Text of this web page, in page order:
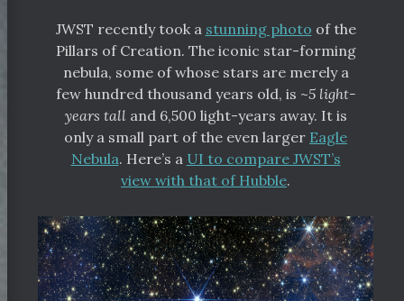
JWST recently took a stunning photo of the
Pillars of Creation. The iconic star-forming
nebula, some of whose stars are merely a
few hundred thousand years old, is ~5 light-
years tall and 6,500 light-years away. It is
only a small part of the even larger Eagle
Nebula. Here’s a UI to compare JWST’s
view with that of Hubble.